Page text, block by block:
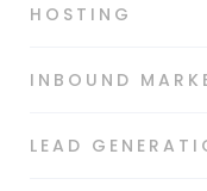
HOSTING
INBOUND
LEAD